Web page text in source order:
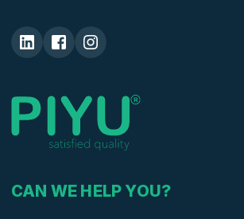
CAN WE HELP YOU?